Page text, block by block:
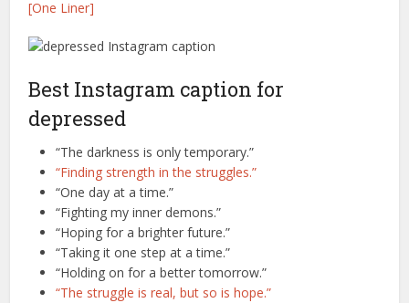
[One Liner]
Best Instagram caption for
depressed
“The darkness is only temporary.”
“Finding strength in the struggles.”
“One day at a time.”
“Fighting my inner demons.”
“Hoping for a brighter future.”
“Taking it one step at a time.”
“Holding on for a better tomorrow.”
“The struggle is real, but so is hope.”